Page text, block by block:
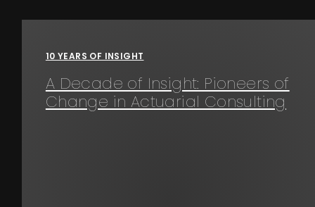
Contact
10 YEARS OF INSIGHT
A Decade of Insight: Pioneers of
Change in Actuarial Consulting